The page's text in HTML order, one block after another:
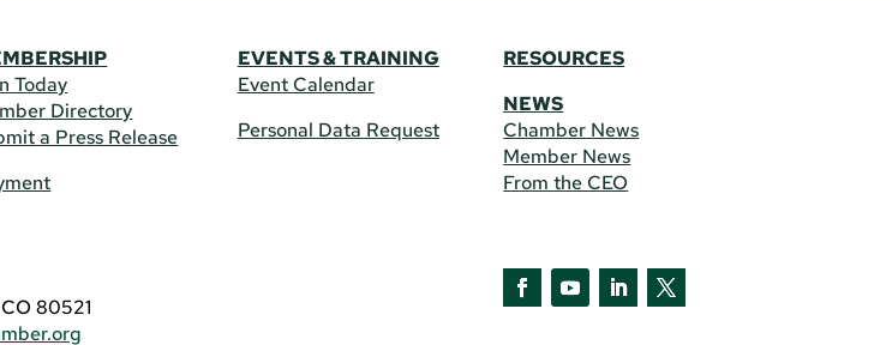
Today
Directory
a Press Release
EVENTS & TRAINING
Event Calendar
Personal Data Request
RESOURCES
NEWS
Chamber News
Member News
From the CEO
80521